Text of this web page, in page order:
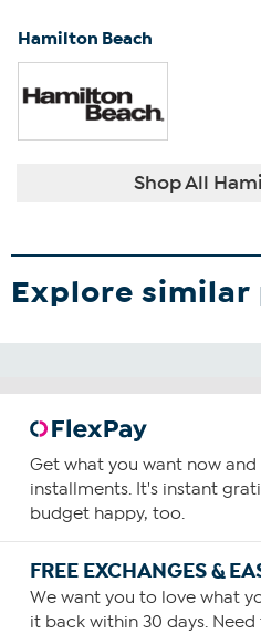
Hamilton Beach
Shop All
Explore
Get what you want now
installments. It's instant
budget happy, too.
FREE EXCHANGES &
We want you to love what
it back within 30 days.